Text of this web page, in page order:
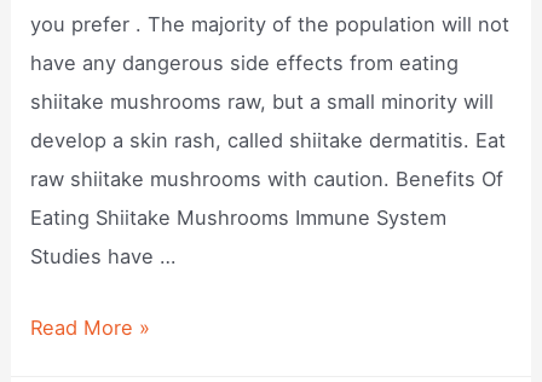
you prefer . The majority of the population will not
have any dangerous side effects from eating
shiitake mushrooms raw, but a small minority will
develop a skin rash, called shiitake dermatitis. Eat
raw shiitake mushrooms with caution. Benefits Of
Eating Shiitake Mushrooms Immune System
Studies have …
Can
Read More »